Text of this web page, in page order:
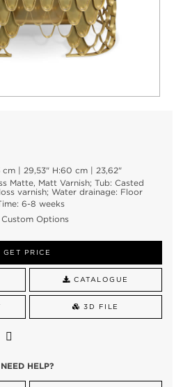
| 29,53" H:60 cm | 23,62"
Matte, Matt Varnish; Tub: Casted
varnish; Water drainage: Floor
6-8 weeks
Custom Options
GET PRICE
CATALOGUE
3D FILE
NEED HELP?